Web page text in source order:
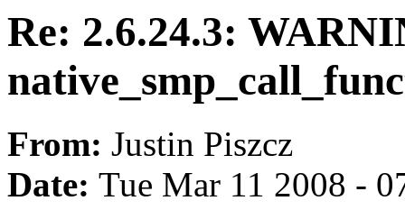
Re: 2.6.24.3:
From: Justin Piszcz
Date: Tue Mar 11 2008 -